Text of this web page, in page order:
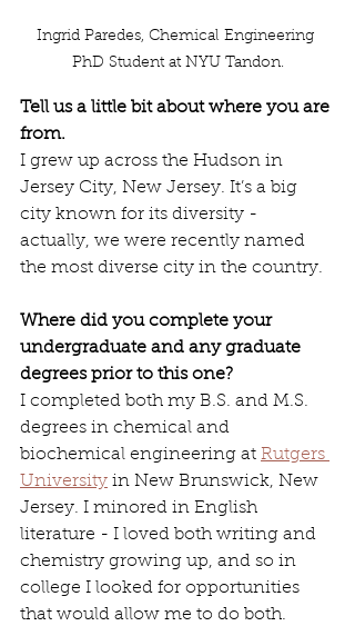
Ingrid Paredes, Chemical Engineering
PhD Student at NYU Tandon.
Tell us a little bit about where you are
from.
I grew up across the Hudson in
Jersey City, New Jersey. It’s a big
city known for its diversity -
actually, we were recently named
the most diverse city in the country.
Where did you complete your
undergraduate and any graduate
degrees prior to this one?
I completed both my B.S. and M.S.
degrees in chemical and
biochemical engineering at Rutgers
University in New Brunswick, New
Jersey. I minored in English
literature - I loved both writing and
chemistry growing up, and so in
college I looked for opportunities
that would allow me to do both.